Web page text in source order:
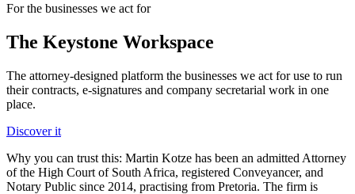
For the businesses we act for
The Keystone Workspace
The attorney-designed platform the businesses we act for use to run
their contracts, e-signatures and company secretarial work in one
place.
Discover it
Why you can trust this: Martin Kotze has been an admitted Attorney
of the High Court of South Africa, registered Conveyancer, and
Notary Public since 2014, practising from Pretoria. The firm is